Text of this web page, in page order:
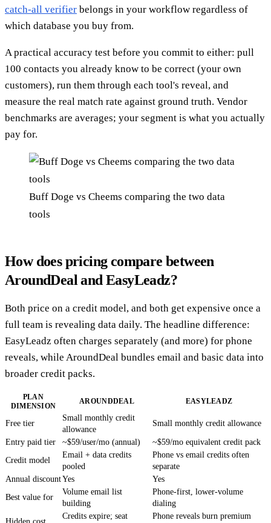
catch-all verifier belongs in your workflow regardless of
which database you buy from.
A practical accuracy test before you commit to either: pull
100 contacts you already know to be correct (your own
customers), run them through each tool's reveal, and
measure the real match rate against ground truth. Vendor
benchmarks are averages; your segment is what you actually
pay for.
Buff Doge vs Cheems comparing the two data
tools
How does pricing compare between
AroundDeal and EasyLeadz?
Both price on a credit model, and both get expensive once a
full team is revealing data daily. The headline difference:
EasyLeadz often charges separately (and more) for phone
reveals, while AroundDeal bundles email and basic data into
broader credit packs.
PLAN
DIMENSION
AROUNDDEAL EASYLEADZ
Free tier
Small monthly credit
allowance
Small monthly credit allowance
Entry paid tier ~$59/user/mo (annual)
~$59/mo equivalent credit pack
Credit model
Email + data credits
pooled
Phone vs email credits often
separate
Annual discountYes
Yes
Best value for
Volume email list
building
Phone-first, lower-volume
dialing
Credits expire; seat
Phone reveals burn premium